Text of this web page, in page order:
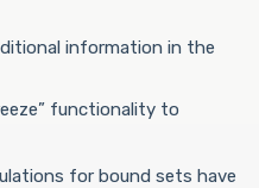
information in the
functionality to
for bound sets have